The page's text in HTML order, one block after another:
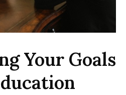
Your Goals